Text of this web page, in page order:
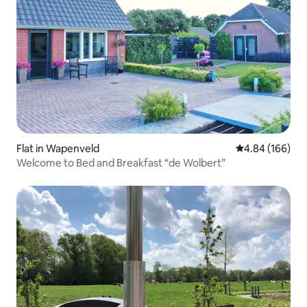
Flat in Wapenveld 4.84 out of 5
4.84 (166)
Welcome to Bed and Breakfast “de Wolbert”